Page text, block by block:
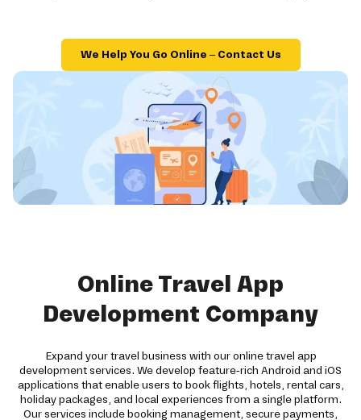
We Help You Go Online – Contact Us
Online Travel App
Development Company
Expand your travel business with our online travel app
development services. We develop feature-rich Android and iOS
applications that enable users to book flights, hotels, rental cars,
holiday packages, and local experiences from a single platform.
Our services include booking management, secure payments,